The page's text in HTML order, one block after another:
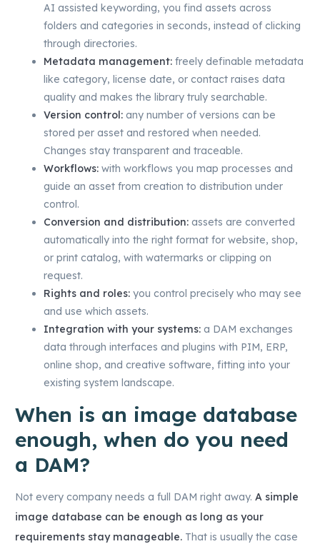
AI assisted keywording, you find assets across
folders and categories in seconds, instead of clicking
through directories.
Metadata management: freely definable metadata
like category, license date, or contact raises data
quality and makes the library truly searchable.
Version control: any number of versions can be
stored per asset and restored when needed.
Changes stay transparent and traceable.
Workflows: with workflows you map processes and
guide an asset from creation to distribution under
control.
Conversion and distribution: assets are converted
automatically into the right format for website, shop,
or print catalog, with watermarks or clipping on
request.
Rights and roles: you control precisely who may see
and use which assets.
Integration with your systems: a DAM exchanges
data through interfaces and plugins with PIM, ERP,
online shop, and creative software, fitting into your
existing system landscape.
When is an image database
enough, when do you need
a DAM?
Not every company needs a full DAM right away. A simple
image database can be enough as long as your
requirements stay manageable. That is usually the case